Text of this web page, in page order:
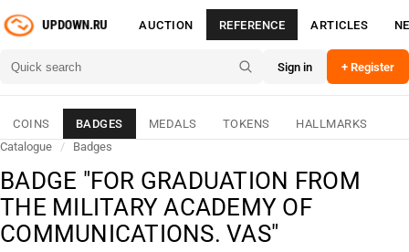
AUCTION REFERENCE ARTICLES
Sign in + Register
COINS BADGES MEDALS TOKENS
HALLMARKS
Catalogue
/ Badges
BADGE "FOR GRADUATION FROM
THE MILITARY ACADEMY OF
COMMUNICATIONS. VAS"